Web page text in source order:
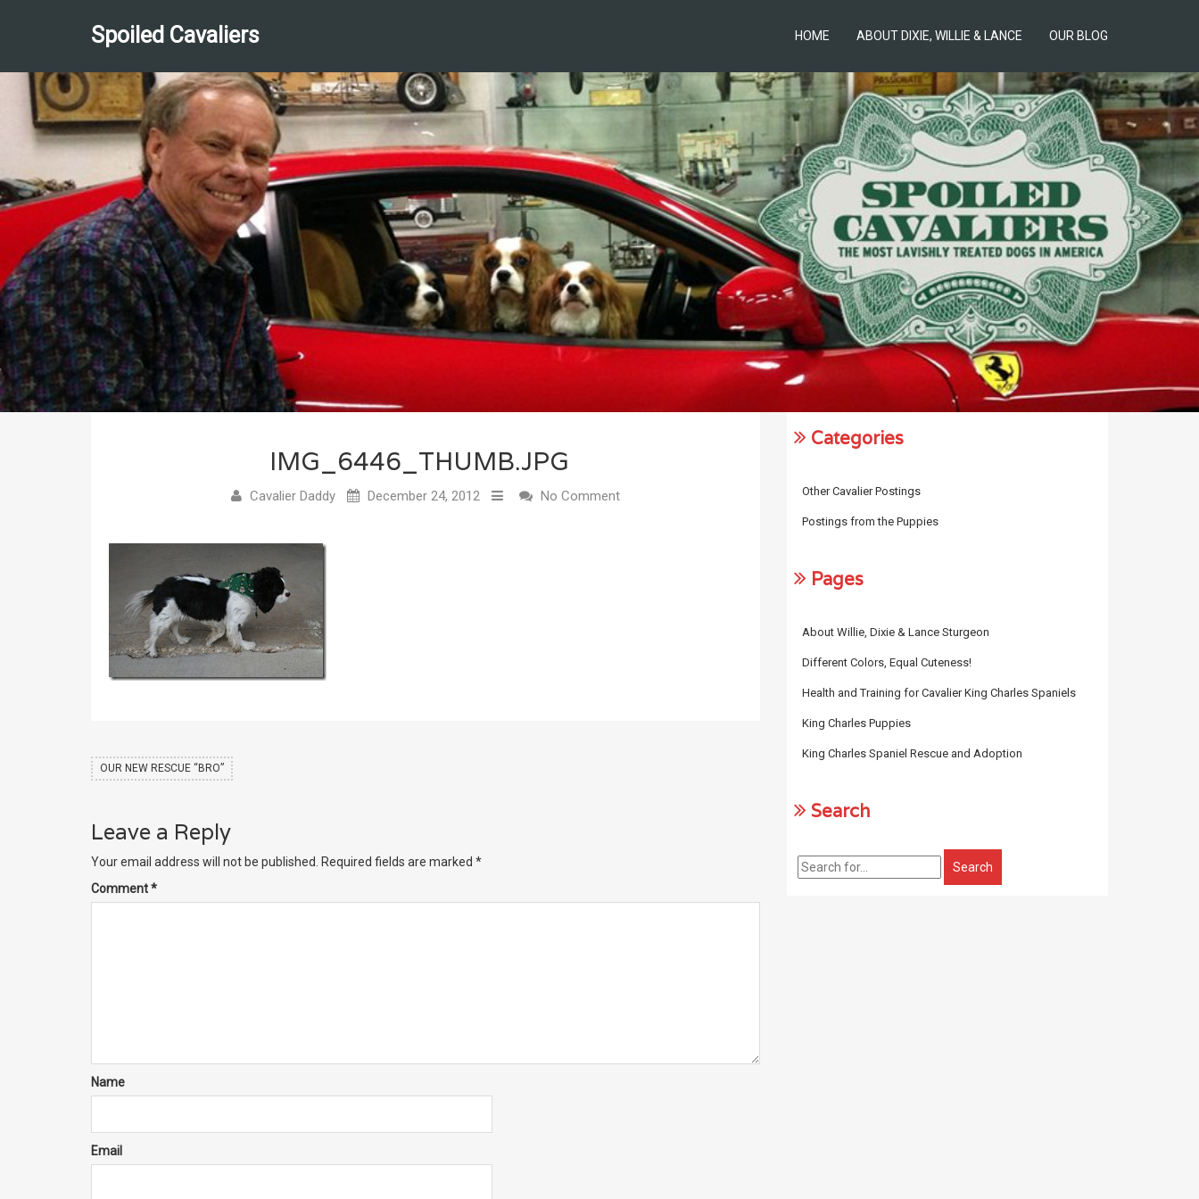
Spoiled Cavaliers HOME ABOUT DIXIE, WILLIE & LANCE OUR BLOG
IMG_6446_THUMB.JPG
Cavalier Daddy December 24, 2012 No Comment
OUR NEW RESCUE “BRO”
Leave a Reply
Your email address will not be published. Required fields are marked *
Comment*
Name
Email
Categories
Other Cavalier Postings
Postings from the Puppies
Pages
About Willie, Dixie & Lance Sturgeon
Different Colors, Equal Cuteness!
Health and Training for Cavalier King Charles Spaniels
King Charles Puppies
King Charles Spaniel Rescue and Adoption
Search